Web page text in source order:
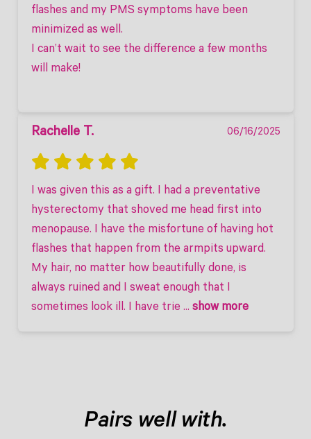
flashes and my PMS symptoms have been
minimized as well.
I can’t wait to see the difference a few months
will make!
Rachelle T. 06/16/2025
I was given this as a gift. I had a preventative
hysterectomy that shoved me head first into
menopause. I have the misfortune of having hot
flashes that happen from the armpits upward.
My hair, no matter how beautifully done, is
always ruined and I sweat enough that I
sometimes look ill. I have trie ... show more
Pairs well with.